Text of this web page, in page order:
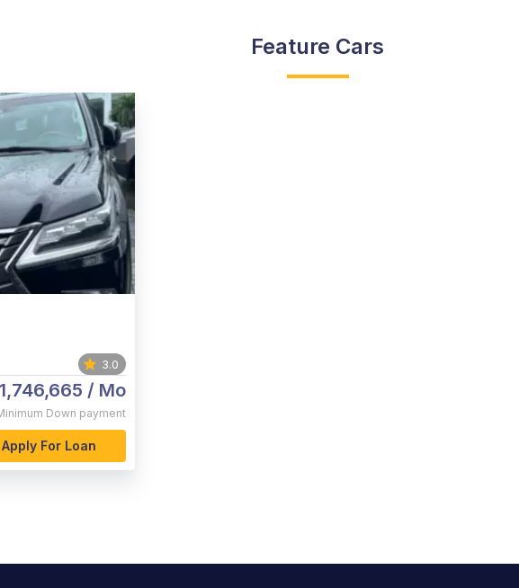
Feature Cars
3.0
/ Mo
Down payment
Apply For Loan